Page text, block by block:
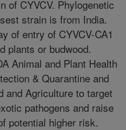
of CYVCV. Phylogenetic
strain is from India.
of entry of CYVCV-CA1
plants or budwood.
Animal and Plant Health
& Quarantine and
and Agriculture to target
pathogens and raise
potential higher risk.